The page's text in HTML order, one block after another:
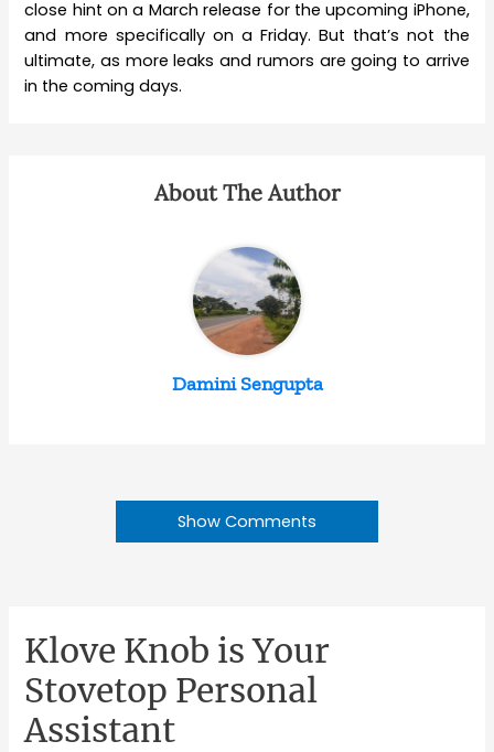
close hint on a March release for the upcoming iPhone,
and more specifically on a Friday. But that’s not the
ultimate, as more leaks and rumors are going to arrive
in the coming days.
About The Author
Damini Sengupta
Show Comments
Klove Knob is Your
Stovetop Personal
Assistant